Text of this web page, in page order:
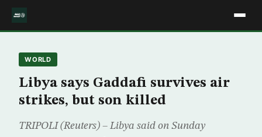
WORLD
Libya says Gaddafi survives air
strikes, but son killed
TRIPOLI (Reuters) – Libya said on Sunday